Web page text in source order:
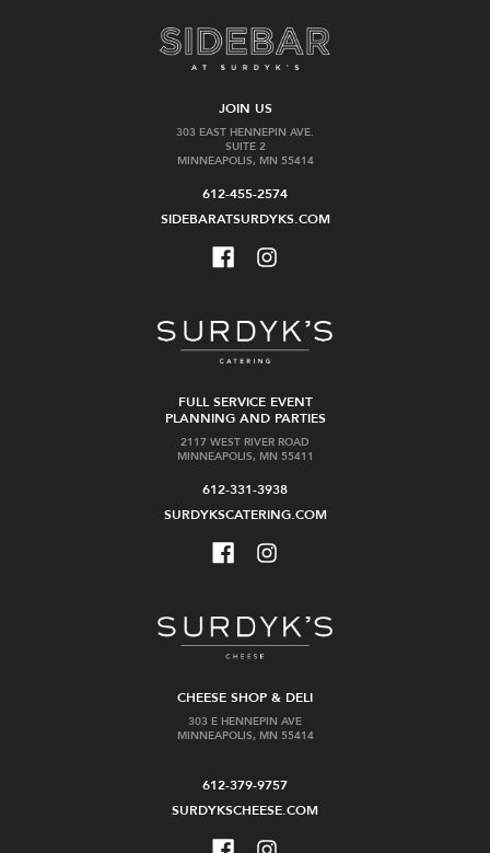
JOIN US
303 EAST HENNEPIN AVE.
SUITE 2
MINNEAPOLIS, MN 55414
612-455-2574
SIDEBARATSURDYKS.COM
FULL SERVICE EVENT
PLANNING AND PARTIES
2117 WEST RIVER ROAD
MINNEAPOLIS, MN 55411
612-331-3938
SURDYKSCATERING.COM
CHEESE SHOP & DELI
303 E HENNEPIN AVE
MINNEAPOLIS, MN 55414
612-379-9757
SURDYKSCHEESE.COM